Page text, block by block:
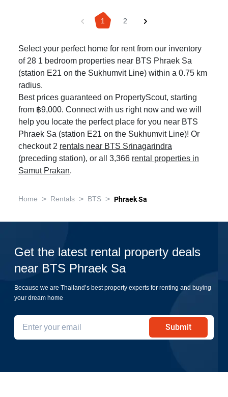
1 2
Select your perfect home for rent from our inventory
of 28 1 bedroom properties near BTS Phraek Sa
(station E21 on the Sukhumvit Line) within a 0.75 km
radius.
Best prices guaranteed on PropertyScout, starting
from ฿9,000. Connect with us right now and we will
help you locate the perfect place for you near BTS
Phraek Sa (station E21 on the Sukhumvit Line)! Or
checkout 2 rentals near BTS Srinagarindra
(preceding station), or all 3,366 rental properties in
Samut Prakan.
Home > Rentals > BTS > Phraek Sa
Get the latest rental property deals
near BTS Phraek Sa
Because we are Thailand’s best property experts for renting and buying
your dream home
Submit